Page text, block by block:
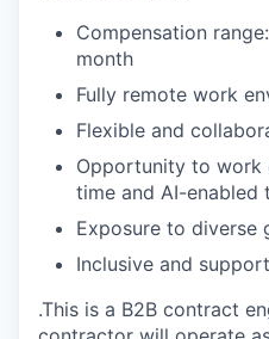
Compensation
month
Fully remote work
Flexible and
Opportunity to work
time and AI-enabled
Exposure to diverse
Inclusive and
.This is a B2B contract